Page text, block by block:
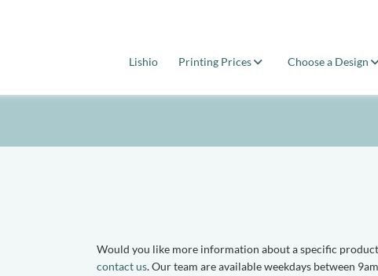
Lishio Printing Prices Choose a Design
Would you like more information about a specific
contact us. Our team are available weekdays between